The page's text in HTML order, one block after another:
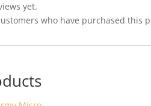
yet.
who have purchased this